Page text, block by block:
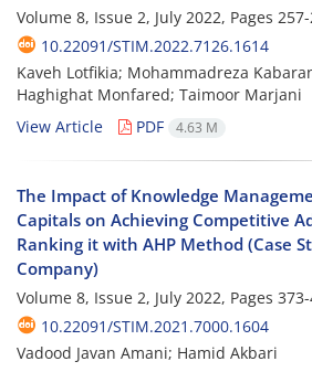
Volume 8, Issue 2, July 2022, Pages
10.22091/STIM.2022.7126.1614
Kaveh Lotfikia; Mohammadreza
Haghighat Monfared; Taimoor Marjani
View Article
PDF 4.63 M
The Impact of Knowledge
Capitals on Achieving Competitive
Ranking it with AHP Method (Case
Company)
Volume 8, Issue 2, July 2022, Pages
10.22091/STIM.2021.7000.1604
Vadood Javan Amani; Hamid Akbari